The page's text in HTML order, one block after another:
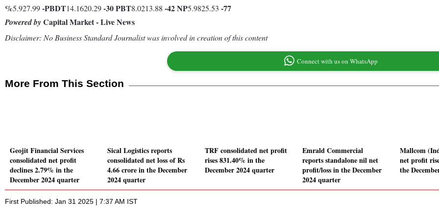
%5.927.99-PBDT14.1620.29-30PBT8.0213.88 -42NP5.9825.53 -77
Powered byCapital Market - Live News
Disclaimer: No Business Standard Journalist was involved in creation of this content
Connect with us on WhatsApp
More From This Section
Geojit Financial Services
consolidated net profit
declines 2.79% in the
December 2024 quarter
Sical Logistics reports
consolidated net loss of Rs
4.66 crore in the December
2024 quarter
TRF consolidated net profit
rises 831.40% in the
December 2024 quarter
Emrald Commercial
reports standalone nil net
profit/loss in the December
2024 quarter
Mallcom
net profit
the
First Published: Jan 31 2025 | 7:37 AM IST